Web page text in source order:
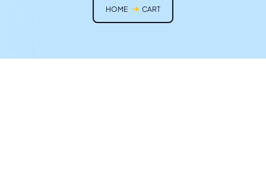
HOME CART